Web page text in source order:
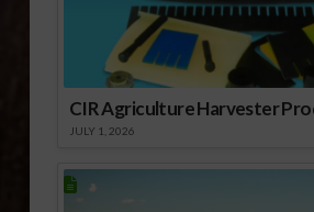
CIR Agriculture Harvester
JULY 1, 2026